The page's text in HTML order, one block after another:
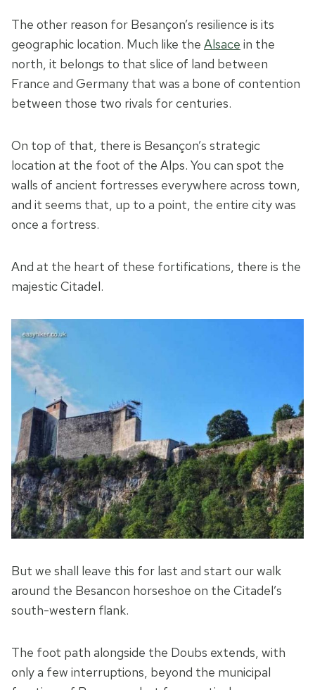
The other reason for Besançon’s resilience is its
geographic location. Much like the Alsace in the
north, it belongs to that slice of land between
France and Germany that was a bone of contention
between those two rivals for centuries.
On top of that, there is Besançon’s strategic
location at the foot of the Alps. You can spot the
walls of ancient fortresses everywhere across town,
and it seems that, up to a point, the entire city was
once a fortress.
And at the heart of these fortifications, there is the
majestic Citadel.
But we shall leave this for last and start our walk
around the Besancon horseshoe on the Citadel’s
south-western flank.
The foot path alongside the Doubs extends, with
only a few interruptions, beyond the municipal